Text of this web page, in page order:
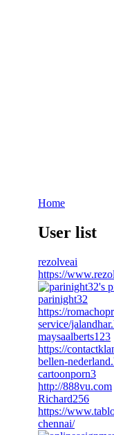
Home
User list
rezolveai
https://
parinight32
https://
service/
maysaalberts123
https://
bellen-
cartoonporn3
http://888vu.com
Richard256
https://
chennai/